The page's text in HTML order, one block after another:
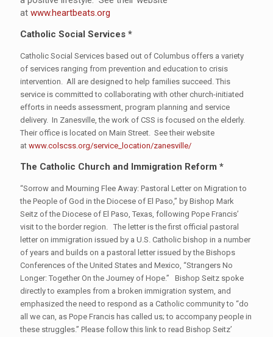
at www.heartbeats.org
Catholic Social Services *
Catholic Social Services based out of Columbus offers a variety
of services ranging from prevention and education to crisis
intervention. All are designed to help families succeed. This
service is committed to collaborating with other church-initiated
efforts in needs assessment, program planning and service
delivery. In Zanesville, the work of CSS is focused on the elderly.
Their office is located on Main Street. See their website
at www.colscss.org/service_location/zanesville/
The Catholic Church and Immigration Reform *
“Sorrow and Mourning Flee Away: Pastoral Letter on Migration to
the People of God in the Diocese of El Paso,” by Bishop Mark
Seitz of the Diocese of El Paso, Texas, following Pope Francis’
visit to the border region. The letter is the first official pastoral
letter on immigration issued by a U.S. Catholic bishop in a number
of years and builds on a pastoral letter issued by the Bishops
Conferences of the United States and Mexico, “Strangers No
Longer: Together On the Journey of Hope.” Bishop Seitz spoke
directly to examples from a broken immigration system, and
emphasized the need to respond as a Catholic community to “do
all we can, as Pope Francis has called us; to accompany people in
these struggles.” Please follow this link to read Bishop Seitz’